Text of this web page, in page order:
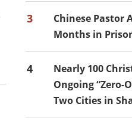
3
Chinese Pastor
Months in
4
Nearly 100
Ongoing “Zero-
Two Cities in